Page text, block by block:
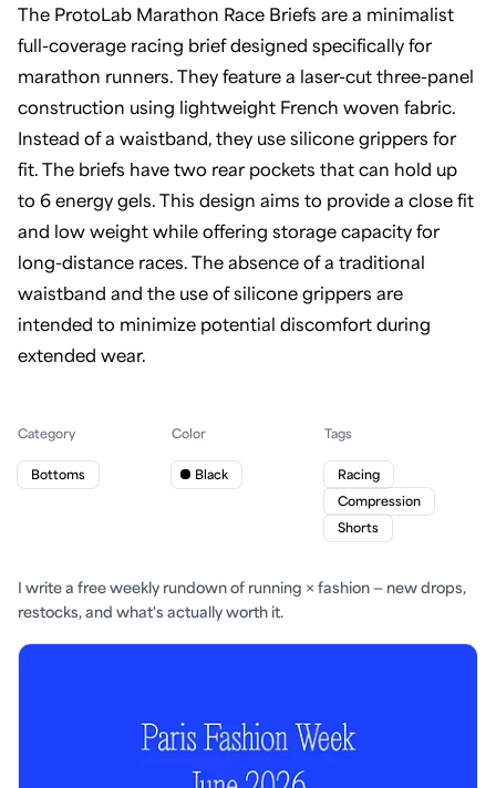
The ProtoLab Marathon Race Briefs are a minimalist
full-coverage racing brief designed specifically for
marathon runners. They feature a laser-cut three-panel
construction using lightweight French woven fabric.
Instead of a waistband, they use silicone grippers for
fit. The briefs have two rear pockets that can hold up
to 6 energy gels. This design aims to provide a close fit
and low weight while offering storage capacity for
long-distance races. The absence of a traditional
waistband and the use of silicone grippers are
intended to minimize potential discomfort during
extended wear.
Category
Bottoms
Color
Black
Tags
Racing
Compression
Shorts
I write a free weekly rundown of running × fashion — new drops,
restocks, and what's actually worth it.